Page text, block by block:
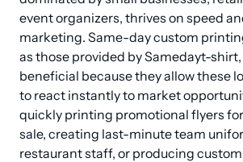
event organizers, thrives on speed
marketing. Same-day custom
as those provided by Samedayt-
beneficial because they allow these
to react instantly to market
quickly printing promotional flyers
sale, creating last-minute team
restaurant staff, or producing